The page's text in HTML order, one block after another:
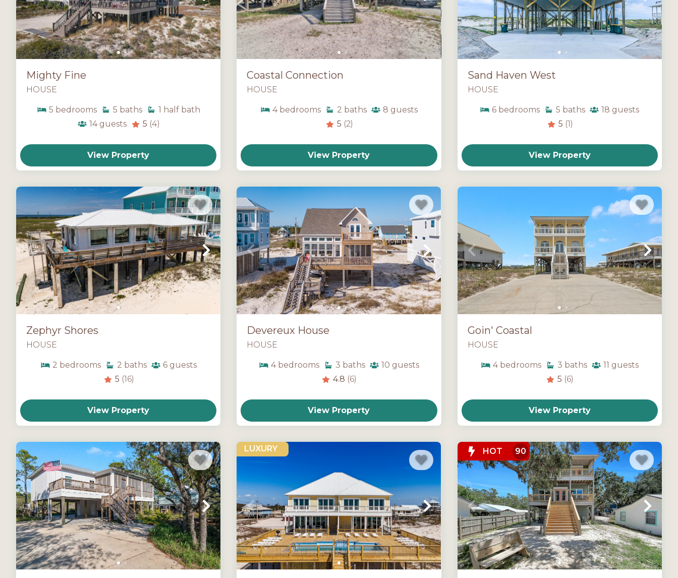
Mighty Fine
HOUSE
5 bedrooms 5 baths 1 half bath
14 guests 5 (4)
View Property
Coastal Connection
HOUSE
4 bedrooms 2 baths 8 guests
5 (2)
View Property
Sand Haven West
HOUSE
6 bedrooms 5 baths 18 guests
5 (1)
View Property
Zephyr Shores
HOUSE
2 bedrooms 2 baths 6 guests
5 (16)
View Property
Devereux House
HOUSE
4 bedrooms 3 baths 10 guests
4.8 (6)
View Property
Goin' Coastal
HOUSE
4 bedrooms 3 baths 11 guests
5 (6)
View Property
LUXURY HOT 90